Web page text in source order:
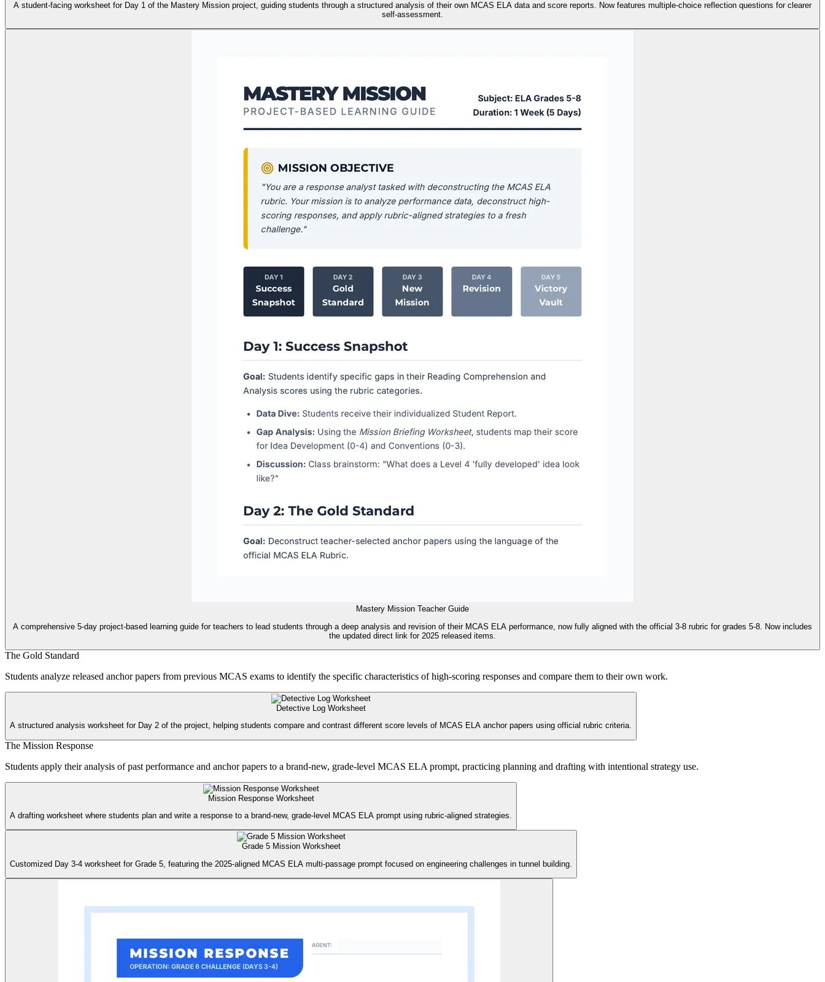
A student-facing worksheet for Day 1 of the Mastery Mission project, guiding students through a structured analysis of their own MCAS ELA data and score reports. Now features multiple-choice reflection questions for clearer
self-assessment.
Mastery Mission Teacher Guide
A comprehensive 5-day project-based learning guide for teachers to lead students through a deep analysis and revision of their MCAS ELA performance, now fully aligned with the official 3-8 rubric for grades 5-8. Now includes
the updated direct link for 2025 released items.
The Gold Standard
Students analyze released anchor papers from previous MCAS exams to identify the specific characteristics of high-scoring responses and compare them to their own work.
Detective Log Worksheet
A structured analysis worksheet for Day 2 of the project, helping students compare and contrast different score levels of MCAS ELA anchor papers using official rubric criteria.
The Mission Response
Students apply their analysis of past performance and anchor papers to a brand-new, grade-level MCAS ELA prompt, practicing planning and drafting with intentional strategy use.
Mission Response Worksheet
A drafting worksheet where students plan and write a response to a brand-new, grade-level MCAS ELA prompt using rubric-aligned strategies.
Grade 5 Mission Worksheet
Customized Day 3-4 worksheet for Grade 5, featuring the 2025-aligned MCAS ELA multi-passage prompt focused on engineering challenges in tunnel building.